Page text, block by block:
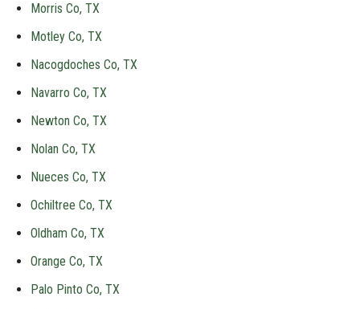
Morris Co, TX
Motley Co, TX
Nacogdoches Co, TX
Navarro Co, TX
Newton Co, TX
Nolan Co, TX
Nueces Co, TX
Ochiltree Co, TX
Oldham Co, TX
Orange Co, TX
Palo Pinto Co, TX